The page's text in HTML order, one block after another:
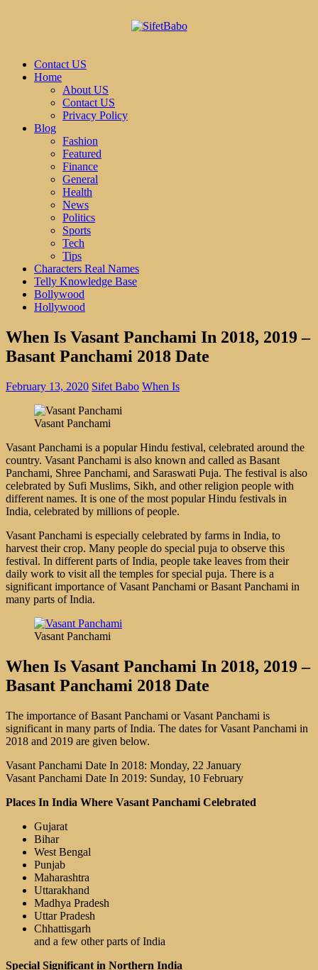
Contact US
Home
About US
Contact US
Privacy Policy
Blog
Fashion
Featured
Finance
General
Health
News
Politics
Sports
Tech
Tips
Characters Real Names
Telly Knowledge Base
Bollywood
Hollywood
When Is Vasant Panchami In 2018, 2019 –
Basant Panchami 2018 Date
February 13, 2020 Sifet Babo When Is
Vasant Panchami
Vasant Panchami is a popular Hindu festival, celebrated around the
country. Vasant Panchami is also known and called as Basant
Panchami, Shree Panchami, and Saraswati Puja. The festival is also
celebrated by Sufi Muslims, Sikh, and other religion people with
different names. It is one of the most popular Hindu festivals in
India, celebrated by millions of people.
Vasant Panchami is especially celebrated by farms in India, to
harvest their crop. Many people do special puja to observe this
festival. In different parts of India, people take leaves from their
daily work to visit all the temples for special puja. There is a
significant importance of Vasant Panchami or Basant Panchami in
many parts of India.
Vasant Panchami
When Is Vasant Panchami In 2018, 2019 –
Basant Panchami 2018 Date
The importance of Basant Panchami or Vasant Panchami is
significant in many parts of India. The dates for Vasant Panchami in
2018 and 2019 are given below.
Vasant Panchami Date In 2018: Monday, 22 January
Vasant Panchami Date In 2019: Sunday, 10 February
Places In India Where Vasant Panchami Celebrated
Gujarat
Bihar
West Bengal
Punjab
Maharashtra
Uttarakhand
Madhya Pradesh
Uttar Pradesh
Chhattisgarh
and a few other parts of India
Special Significant in Northern India